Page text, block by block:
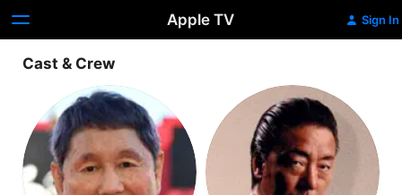
Apple TV Sign In
Cast & Crew